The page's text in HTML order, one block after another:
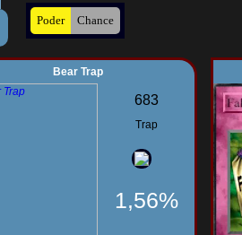
Poder Chance
Bear Trap
683
Trap
1,56%